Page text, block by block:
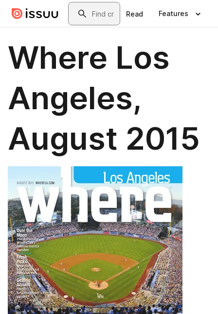
Skip to main contentSearch
Read Features
Where Los
Angeles,
August 2015